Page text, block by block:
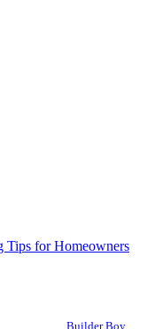
Tips for Homeowners
Builder Boy,